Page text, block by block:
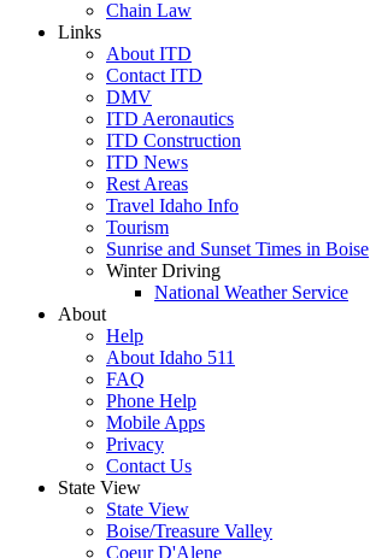
Chain Law
Links
About ITD
Contact ITD
DMV
ITD Aeronautics
ITD Construction
ITD News
Rest Areas
Travel Idaho Info
Tourism
Sunrise and Sunset Times in Boise
Winter Driving
National Weather Service
About
Help
About Idaho 511
FAQ
Phone Help
Mobile Apps
Privacy
Contact Us
State View
State View
Boise/Treasure Valley
Coeur D'Alene